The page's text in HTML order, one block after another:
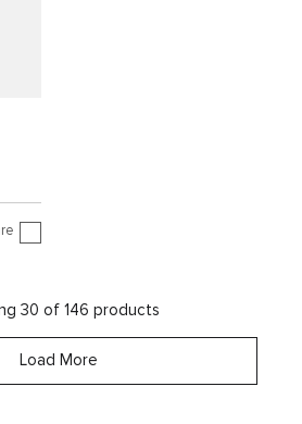
30 of 146 products
Load More